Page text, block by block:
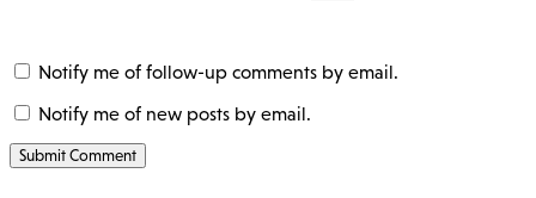
Notify me of follow-up comments by email.
Notify me of new posts by email.